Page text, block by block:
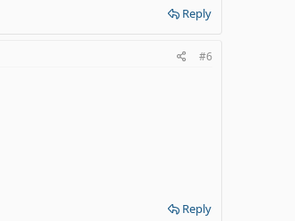
Reply
#6
Reply